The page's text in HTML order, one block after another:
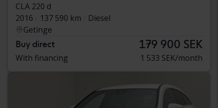
CLA 220 d
2016
137 590 km
Diesel
Getinge
Buy direct 179 900 SEK
With financing 1 533 SEK/month